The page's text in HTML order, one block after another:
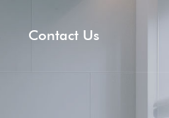
Contact Us